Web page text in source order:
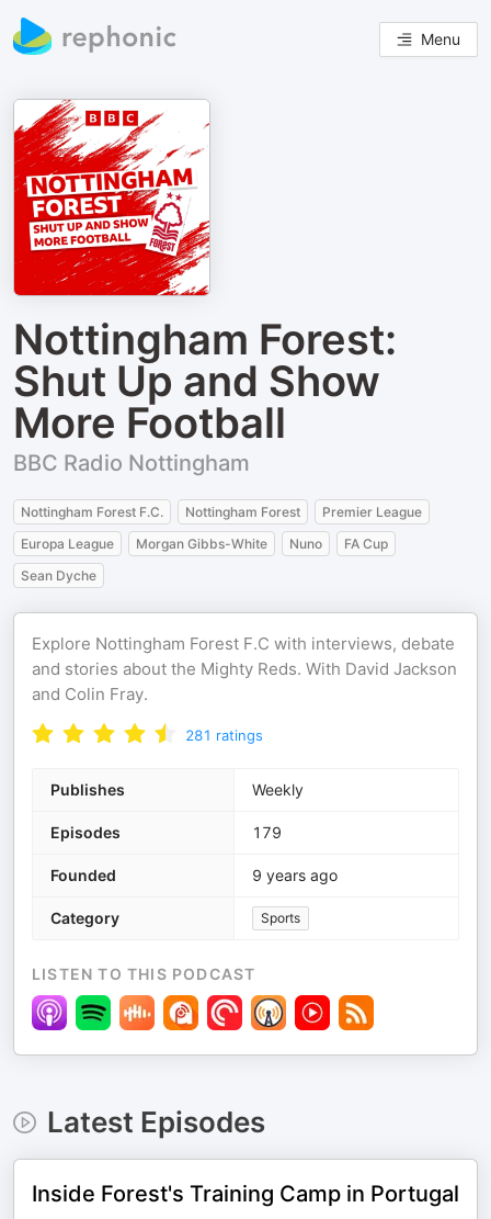
Menu
Nottingham Forest:
Shut Up and Show
More Football
BBC Radio Nottingham
Nottingham Forest F.C. Nottingham Forest
Premier League
Europa League
Morgan Gibbs-White Nuno
FA Cup
Sean Dyche
Explore Nottingham Forest F.C with interviews, debate
and stories about the Mighty Reds. With David Jackson
and Colin Fray.
281 ratings
Publishes Weekly
Episodes 179
Founded 9 years ago
Category Sports
LISTEN TO THIS PODCAST
Latest Episodes
Inside Forest's Training Camp in Portugal